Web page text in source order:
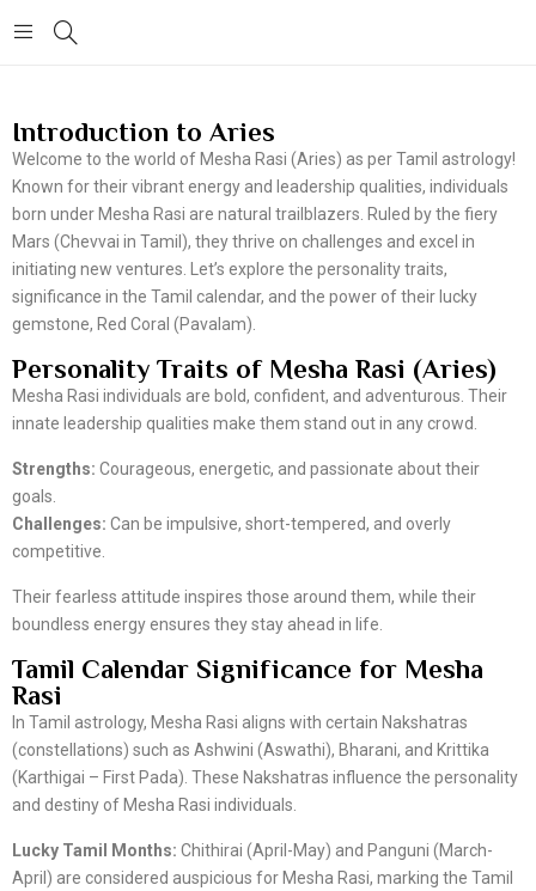
Introduction to Aries
Welcome to the world of Mesha Rasi (Aries) as per Tamil astrology!
Known for their vibrant energy and leadership qualities, individuals
born under Mesha Rasi are natural trailblazers. Ruled by the fiery
Mars (Chevvai in Tamil), they thrive on challenges and excel in
initiating new ventures. Let’s explore the personality traits,
significance in the Tamil calendar, and the power of their lucky
gemstone, Red Coral (Pavalam).
Personality Traits of Mesha Rasi (Aries)
Mesha Rasi individuals are bold, confident, and adventurous. Their
innate leadership qualities make them stand out in any crowd.
Strengths: Courageous, energetic, and passionate about their
goals.
Challenges: Can be impulsive, short-tempered, and overly
competitive.
Their fearless attitude inspires those around them, while their
boundless energy ensures they stay ahead in life.
Tamil Calendar Significance for Mesha
Rasi
In Tamil astrology, Mesha Rasi aligns with certain Nakshatras
(constellations) such as Ashwini (Aswathi), Bharani, and Krittika
(Karthigai – First Pada). These Nakshatras influence the personality
and destiny of Mesha Rasi individuals.
Lucky Tamil Months: Chithirai (April-May) and Panguni (March-
April) are considered auspicious for Mesha Rasi, marking the Tamil